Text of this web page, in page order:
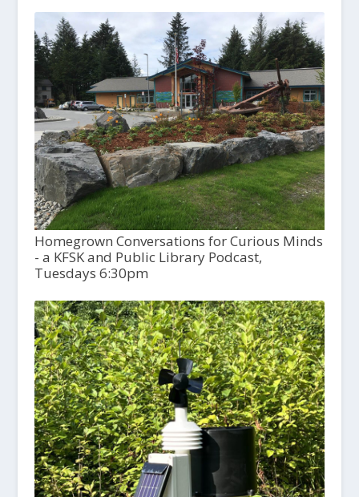
Homegrown Conversations for Curious Minds
- a KFSK and Public Library Podcast,
Tuesdays 6:30pm